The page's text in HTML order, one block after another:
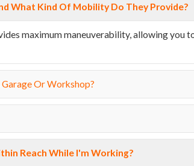
What Kind Of Mobility Do They Provide?
maximum maneuverability, allowing you
Or Workshop?
Reach While I'm Working?